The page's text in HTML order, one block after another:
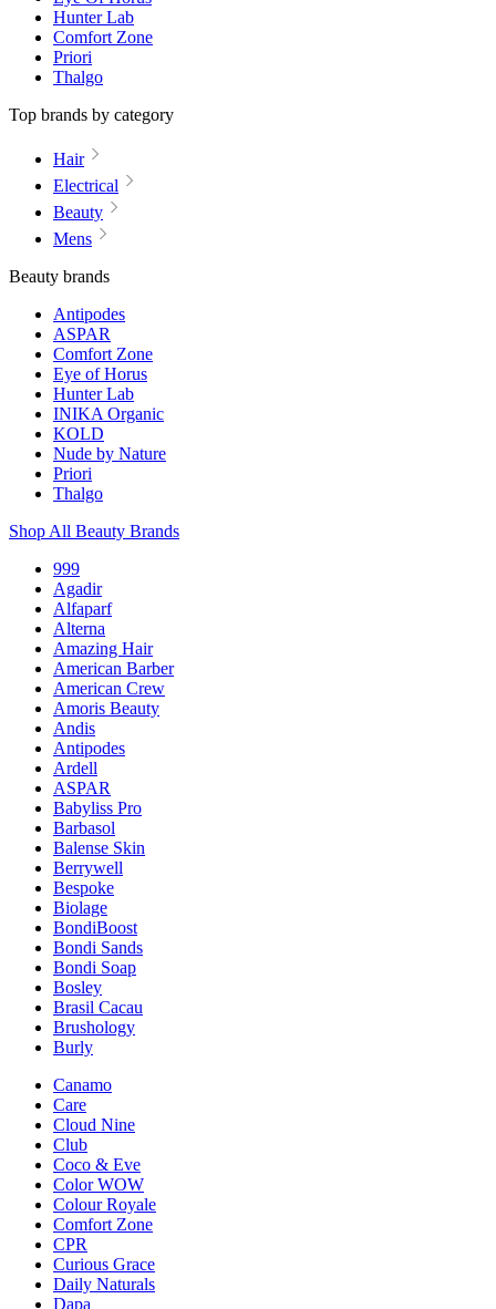
Hunter Lab
Comfort Zone
Priori
Thalgo
Top brands by category
Hair
Electrical
Beauty
Mens
Beauty brands
Antipodes
ASPAR
Comfort Zone
Eye of Horus
Hunter Lab
INIKA Organic
KOLD
Nude by Nature
Priori
Thalgo
Shop All Beauty Brands
999
Agadir
Alfaparf
Alterna
Amazing Hair
American Barber
American Crew
Amoris Beauty
Andis
Antipodes
Ardell
ASPAR
Babyliss Pro
Barbasol
Balense Skin
Berrywell
Bespoke
Biolage
BondiBoost
Bondi Sands
Bondi Soap
Bosley
Brasil Cacau
Brushology
Burly
Canamo
Care
Cloud Nine
Club
Coco & Eve
Color WOW
Colour Royale
Comfort Zone
CPR
Curious Grace
Daily Naturals
Dapa